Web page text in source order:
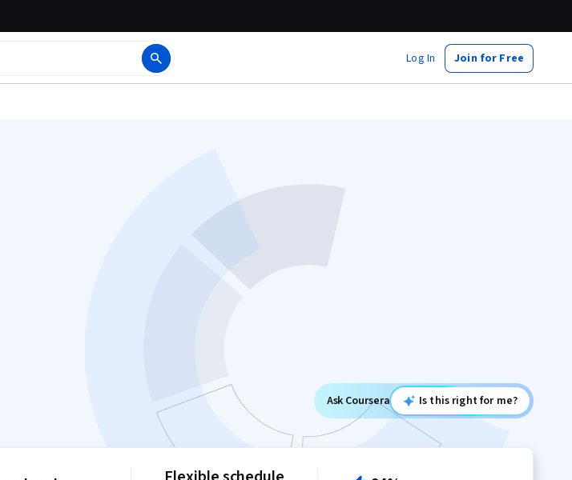
Log In Join for Free
Ask Coursera Is this right for me?